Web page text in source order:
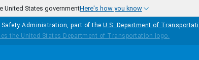
United States governmentHere's how you know
Administration, part of the U.S. Department of